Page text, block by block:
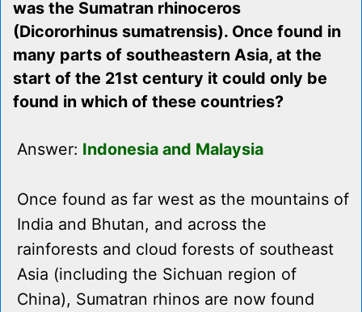
was the Sumatran rhinoceros
(Dicororhinus sumatrensis). Once found in
many parts of southeastern Asia, at the
start of the 21st century it could only be
found in which of these countries?
Answer: Indonesia and Malaysia
Once found as far west as the mountains of
India and Bhutan, and across the
rainforests and cloud forests of southeast
Asia (including the Sichuan region of
China), Sumatran rhinos are now found